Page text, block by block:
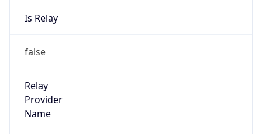
Is Relay
false
Relay
Provider
Name